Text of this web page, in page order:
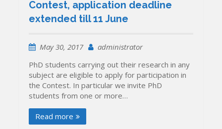
Contest, application deadline
extended till 11 June
May 30, 2017
administrator
PhD students carrying out their research in any
subject are eligible to apply for participation in
the Contest. In particular we invite PhD
students from one or more…
Read more